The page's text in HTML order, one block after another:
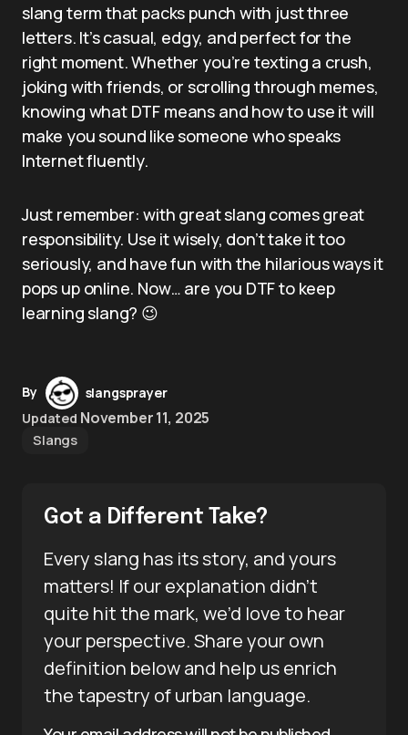
slang term that packs punch with just three
letters. It’s casual, edgy, and perfect for the
right moment. Whether you’re texting a crush,
joking with friends, or scrolling through memes,
knowing what DTF means and how to use it will
make you sound like someone who speaks
Internet fluently.
Just remember: with great slang comes great
responsibility. Use it wisely, don’t take it too
seriously, and have fun with the hilarious ways it
pops up online. Now… are you DTF to keep
learning slang? 😉
By
slangsprayer
Updated November 11, 2025
Slangs
Got a Different Take?
Every slang has its story, and yours
matters! If our explanation didn’t
quite hit the mark, we’d love to hear
your perspective. Share your own
definition below and help us enrich
the tapestry of urban language.